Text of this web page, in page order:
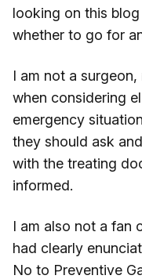
looking on this
whether to go for
I am not a
when considering
emergency
they should ask
with the treating
informed.
I am also not a fan
had clearly
No to Preventive